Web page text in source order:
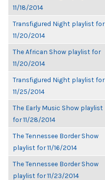
11/18/2014
Transfigured Night playlist for
11/20/2014
The African Show playlist for
11/20/2014
Transfigured Night playlist for
11/25/2014
The Early Music Show playlist
for 11/28/2014
The Tennessee Border Show
playlist for 11/16/2014
The Tennessee Border Show
playlist for 11/23/2014